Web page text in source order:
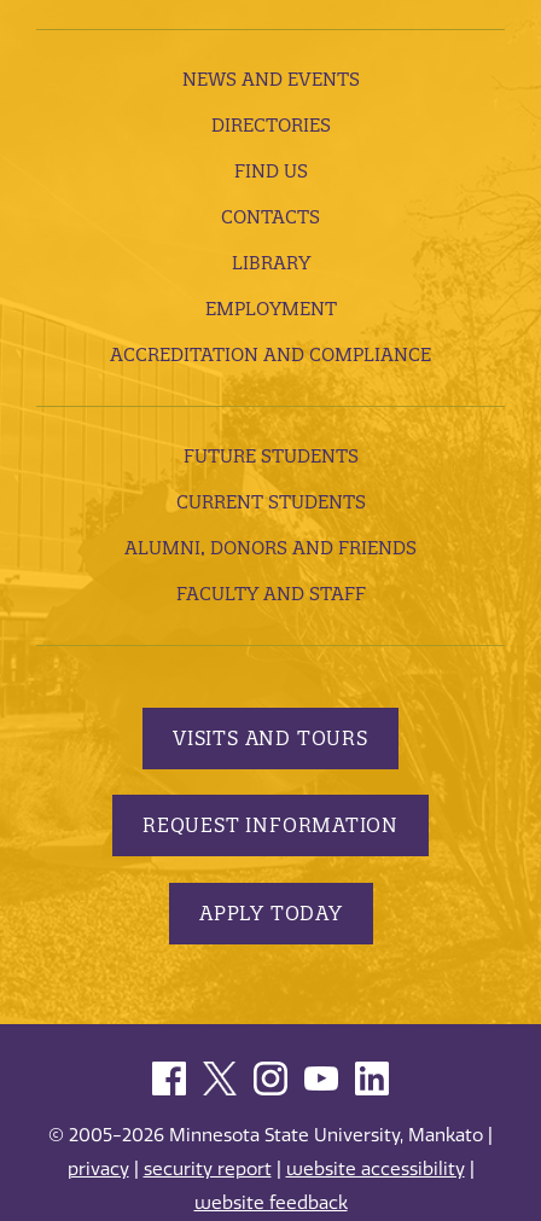
NEWS AND EVENTS
DIRECTORIES
FIND US
CONTACTS
LIBRARY
EMPLOYMENT
ACCREDITATION AND COMPLIANCE
FUTURE STUDENTS
CURRENT STUDENTS
ALUMNI, DONORS AND FRIENDS
FACULTY AND STAFF
VISITS AND TOURS
REQUEST INFORMATION
APPLY TODAY
© 2005-2026 Minnesota State University, Mankato |
privacy| security report| website accessibility|
website feedback